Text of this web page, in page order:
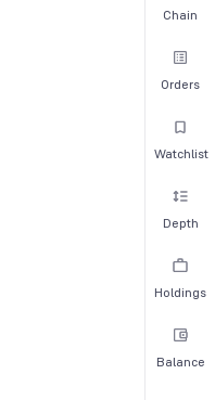
Chain
Orders
Watchlist
Depth
Holdings
Balance